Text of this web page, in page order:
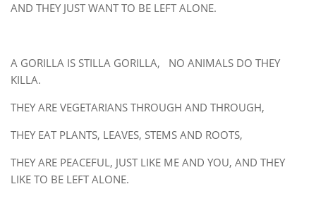
AND THEY JUST WANT TO BE LEFT ALONE.
A GORILLA IS STILLA GORILLA, NO ANIMALS DO THEY
KILLA.
THEY ARE VEGETARIANS THROUGH AND THROUGH,
THEY EAT PLANTS, LEAVES, STEMS AND ROOTS,
THEY ARE PEACEFUL, JUST LIKE ME AND YOU, AND THEY
LIKE TO BE LEFT ALONE.